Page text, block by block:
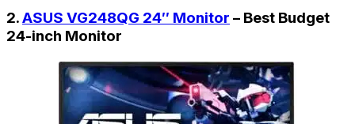
2.ASUS VG248QG 24″ Monitor – Best Budget
24-inch Monitor